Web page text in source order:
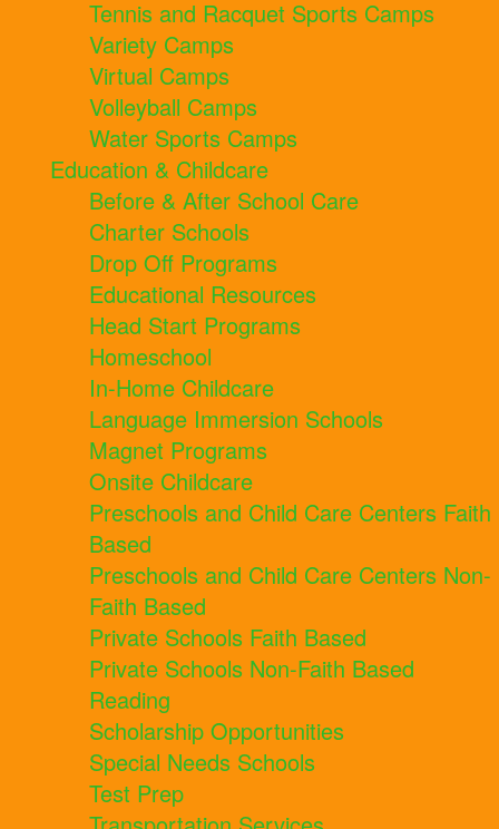
Tennis and Racquet Sports Camps
Variety Camps
Virtual Camps
Volleyball Camps
Water Sports Camps
Education & Childcare
Before & After School Care
Charter Schools
Drop Off Programs
Educational Resources
Head Start Programs
Homeschool
In-Home Childcare
Language Immersion Schools
Magnet Programs
Onsite Childcare
Preschools and Child Care Centers Faith
Based
Preschools and Child Care Centers Non-
Faith Based
Private Schools Faith Based
Private Schools Non-Faith Based
Reading
Scholarship Opportunities
Special Needs Schools
Test Prep